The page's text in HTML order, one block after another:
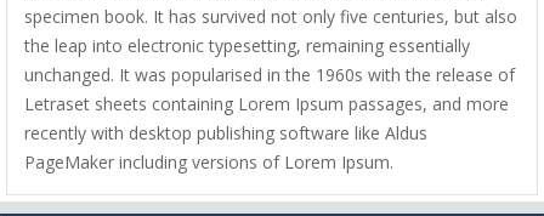
specimen book. It has survived not only five centuries, but also
the leap into electronic typesetting, remaining essentially
unchanged. It was popularised in the 1960s with the release of
Letraset sheets containing Lorem Ipsum passages, and more
recently with desktop publishing software like Aldus
PageMaker including versions of Lorem Ipsum.